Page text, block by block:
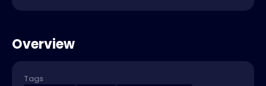
Overview
Tags